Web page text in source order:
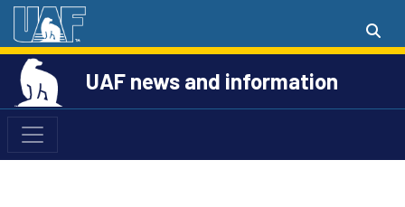
UAF news and information